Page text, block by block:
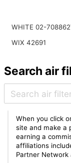
WHITE 02-
WIX 42691
Search air
When you click
site and make a
earning a
affiliations
Partner Network